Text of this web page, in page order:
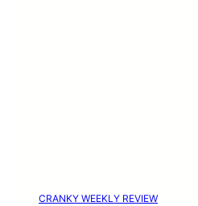
CRANKY WEEKLY REVIEW